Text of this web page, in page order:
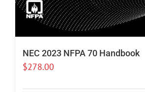
NEC 2023 NFPA 70 Handbook
$278.00